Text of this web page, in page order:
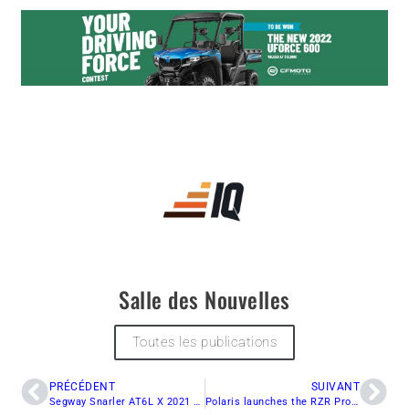
Salle des Nouvelles
Toutes les publications
PRÉCÉDENT
Segway Snarler AT6L X 2021 Review
SUIVANT
Polaris launches the RZR Pro R 2022 with 225hp!